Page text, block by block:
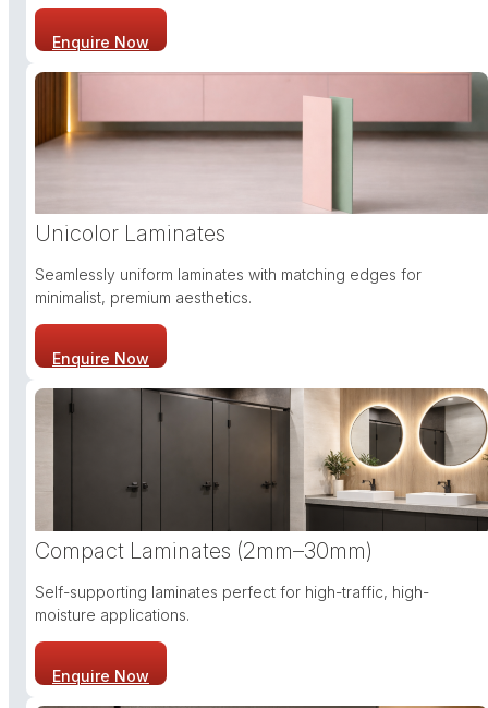
Enquire Now
Unicolor Laminates
Seamlessly uniform laminates with matching edges for
minimalist, premium aesthetics.
Enquire Now
Compact Laminates (2mm–30mm)
Self-supporting laminates perfect for high-traffic, high-
moisture applications.
Enquire Now